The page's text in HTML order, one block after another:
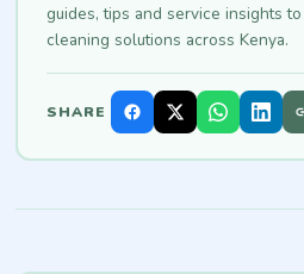
guides, tips and service insights
cleaning solutions across Kenya.
SHARE